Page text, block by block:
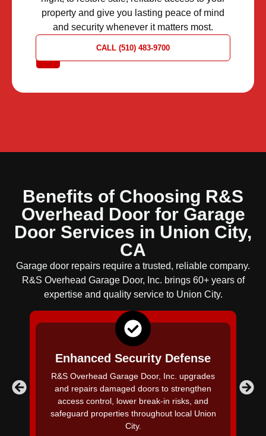
property and give you lasting peace of mind
and security whenever it matters most.
CALL (510) 483-9700
Benefits of Choosing R&S
Overhead Door for Garage
Door Services in Union City,
CA
Garage door repairs require a trusted, reliable company.
R&S Overhead Garage Door, Inc. brings 60+ years of
expertise and quality service to Union City.
Enhanced Security Defense
R&S Overhead Garage Door, Inc. upgrades
and repairs damaged doors to strengthen
access control, lower break-in risks, and
safeguard properties throughout local Union
City.